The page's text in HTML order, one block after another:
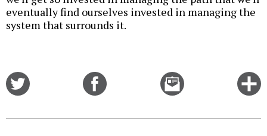
eventually find ourselves invested in managing the
system that surrounds it.
Email
this